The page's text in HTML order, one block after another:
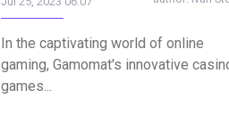
In the captivating world of online
gaming, Gamomat's innovative
games...